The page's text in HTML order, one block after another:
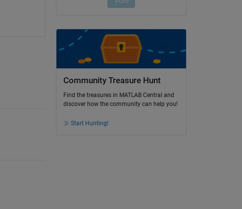
Community Treasure Hunt
Find the treasures in MATLAB Central and
discover how the community can help you!
Start Hunting!